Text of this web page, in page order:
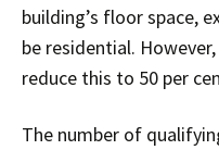
building’s floor space,
be residential.
reduce this to 50 per
The number of